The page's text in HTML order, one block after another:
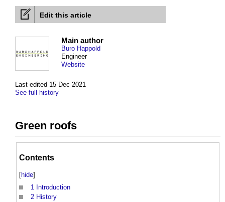
Edit this article
Last edited 15 Dec 2021
See full history
Main author
Buro Happold
Engineer
Website
Green roofs
Contents
[hide]
1 Introduction
2 History